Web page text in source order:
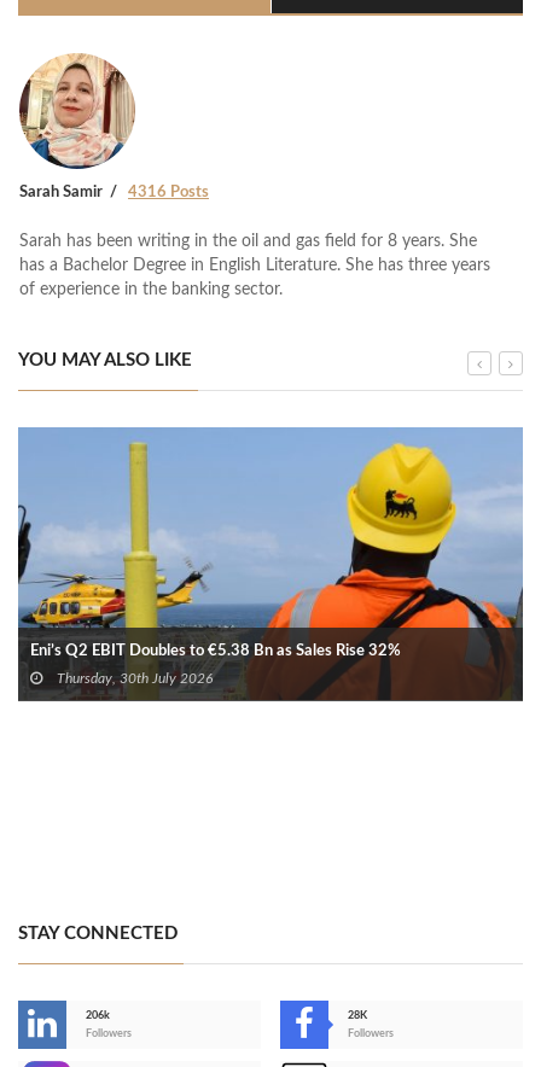
Sarah Samir 4316 Posts
Sarah has been writing in the oil and gas field for 8 years. She
has a Bachelor Degree in English Literature. She has three years
of experience in the banking sector.
YOU MAY ALSO LIKE
Eni’s Q2 EBIT Doubles to €5.38 Bn as Sales Rise 32%
Thursday, 30th July 2026
STAY CONNECTED
206k
Followers
28K
Followers